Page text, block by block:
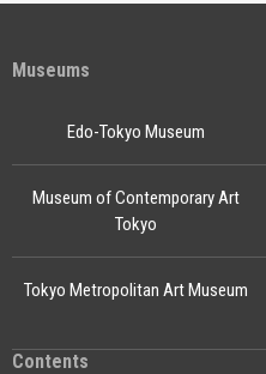
Museums
Edo-Tokyo Museum
Museum of Contemporary Art
Tokyo
Tokyo Metropolitan Art Museum
Contents